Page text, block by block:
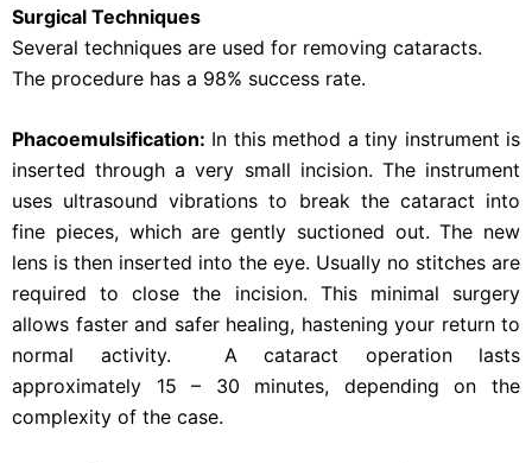
Surgical Techniques
Several techniques are used for removing cataracts.
The procedure has a 98% success rate.
Phacoemulsification: In this method a tiny instrument is
inserted through a very small incision. The instrument
uses ultrasound vibrations to break the cataract into
fine pieces, which are gently suctioned out. The new
lens is then inserted into the eye. Usually no stitches are
required to close the incision. This minimal surgery
allows faster and safer healing, hastening your return to
normal activity. A cataract operation lasts
approximately 15 – 30 minutes, depending on the
complexity of the case.